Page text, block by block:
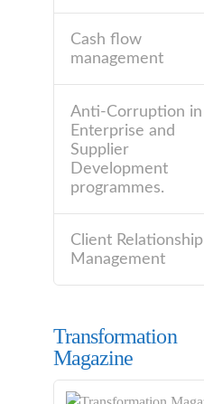
Cash flow
management
Anti-Corruption in
Enterprise and
Supplier
Development
programmes.
Client Relationship
Management
Transformation
Magazine